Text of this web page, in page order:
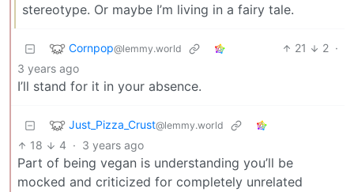
stereotype. Or maybe I’m living in a fairy tale.
Cornpop@lemmy.world 21 2 ·
3 years ago
I’ll stand for it in your absence.
Just_Pizza_Crust@lemmy.world
18 4 · 3 years ago
Part of being vegan is understanding you’ll be
mocked and criticized for completely unrelated